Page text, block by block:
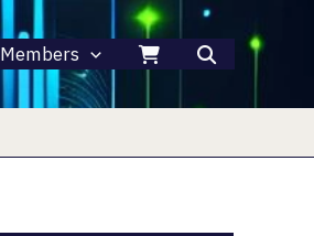
Members